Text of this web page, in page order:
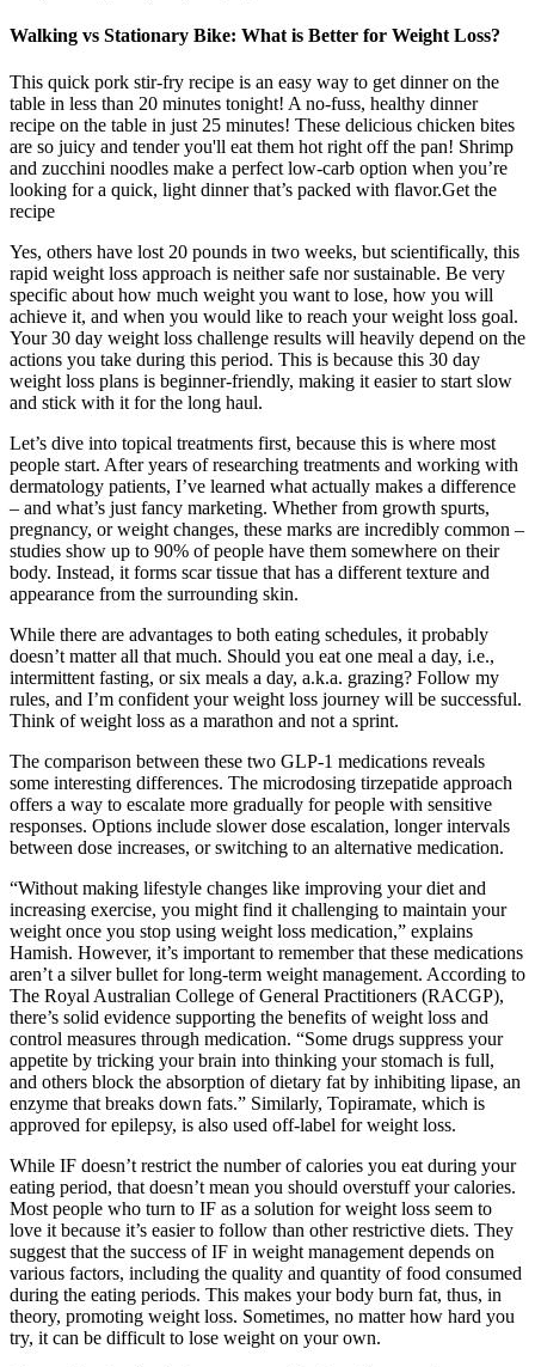
Walking vs Stationary Bike: What is Better for Weight Loss?
This quick pork stir-fry recipe is an easy way to get dinner on the
table in less than 20 minutes tonight! A no-fuss, healthy dinner
recipe on the table in just 25 minutes! These delicious chicken bites
are so juicy and tender you'll eat them hot right off the pan! Shrimp
and zucchini noodles make a perfect low-carb option when you’re
looking for a quick, light dinner that’s packed with flavor.Get the
recipe
Yes, others have lost 20 pounds in two weeks, but scientifically, this
rapid weight loss approach is neither safe nor sustainable. Be very
specific about how much weight you want to lose, how you will
achieve it, and when you would like to reach your weight loss goal.
Your 30 day weight loss challenge results will heavily depend on the
actions you take during this period. This is because this 30 day
weight loss plans is beginner-friendly, making it easier to start slow
and stick with it for the long haul.
Let’s dive into topical treatments first, because this is where most
people start. After years of researching treatments and working with
dermatology patients, I’ve learned what actually makes a difference
– and what’s just fancy marketing. Whether from growth spurts,
pregnancy, or weight changes, these marks are incredibly common –
studies show up to 90% of people have them somewhere on their
body. Instead, it forms scar tissue that has a different texture and
appearance from the surrounding skin.
While there are advantages to both eating schedules, it probably
doesn’t matter all that much. Should you eat one meal a day, i.e.,
intermittent fasting, or six meals a day, a.k.a. grazing? Follow my
rules, and I’m confident your weight loss journey will be successful.
Think of weight loss as a marathon and not a sprint.
The comparison between these two GLP-1 medications reveals
some interesting differences. The microdosing tirzepatide approach
offers a way to escalate more gradually for people with sensitive
responses. Options include slower dose escalation, longer intervals
between dose increases, or switching to an alternative medication.
“Without making lifestyle changes like improving your diet and
increasing exercise, you might find it challenging to maintain your
weight once you stop using weight loss medication,” explains
Hamish. However, it’s important to remember that these medications
aren’t a silver bullet for long-term weight management. According to
The Royal Australian College of General Practitioners (RACGP),
there’s solid evidence supporting the benefits of weight loss and
control measures through medication. “Some drugs suppress your
appetite by tricking your brain into thinking your stomach is full,
and others block the absorption of dietary fat by inhibiting lipase, an
enzyme that breaks down fats.” Similarly, Topiramate, which is
approved for epilepsy, is also used off-label for weight loss.
While IF doesn’t restrict the number of calories you eat during your
eating period, that doesn’t mean you should overstuff your calories.
Most people who turn to IF as a solution for weight loss seem to
love it because it’s easier to follow than other restrictive diets. They
suggest that the success of IF in weight management depends on
various factors, including the quality and quantity of food consumed
during the eating periods. This makes your body burn fat, thus, in
theory, promoting weight loss. Sometimes, no matter how hard you
try, it can be difficult to lose weight on your own.